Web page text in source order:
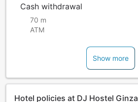
Cash withdrawal
70 m
ATM
Show more
Hotel policies at DJ Hostel Ginza